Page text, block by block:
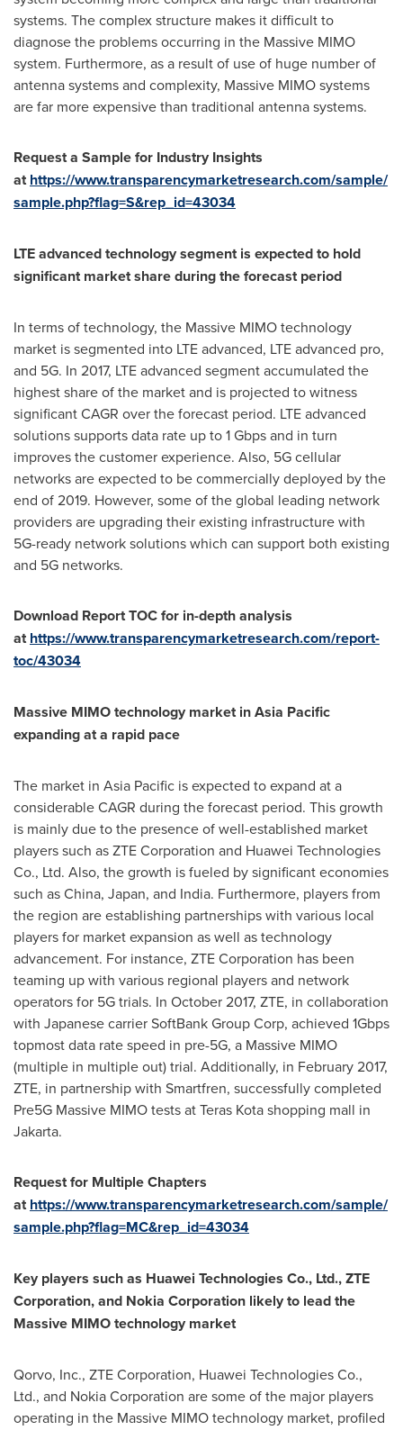
systems. The complex structure makes it difficult to
diagnose the problems occurring in the Massive MIMO
system. Furthermore, as a result of use of huge number of
antenna systems and complexity, Massive MIMO systems
are far more expensive than traditional antenna systems.
Request a Sample for Industry Insights
at https://www.transparencymarketresearch.com/sample/
sample.php?flag=S&rep_id=43034
LTE advanced technology segment is expected to hold
significant market share during the forecast period
In terms of technology, the Massive MIMO technology
market is segmented into LTE advanced, LTE advanced pro,
and 5G. In 2017, LTE advanced segment accumulated the
highest share of the market and is projected to witness
significant CAGR over the forecast period. LTE advanced
solutions supports data rate up to 1 Gbps and in turn
improves the customer experience. Also, 5G cellular
networks are expected to be commercially deployed by the
end of 2019. However, some of the global leading network
providers are upgrading their existing infrastructure with
5G-ready network solutions which can support both existing
and 5G networks.
Download Report TOC for in-depth analysis
at https://www.transparencymarketresearch.com/report-
toc/43034
Massive MIMO technology market inAsia Pacific
expanding at a rapid pace
The market in Asia Pacific is expected to expand at a
considerable CAGR during the forecast period. This growth
is mainly due to the presence of well-established market
players such as ZTE Corporation and Huawei Technologies
Co., Ltd. Also, the growth is fueled by significant economies
such asChina, Japan, and India. Furthermore, players from
the region are establishing partnerships with various local
players for market expansion as well as technology
advancement. For instance, ZTE Corporation has been
teaming up with various regional players and network
operators for 5G trials. In October 2017, ZTE, in collaboration
with Japanese carrier SoftBank Group Corp, achieved 1Gbps
topmost data rate speed in pre-5G, a Massive MIMO
(multiple in multiple out) trial. Additionally, in February 2017,
ZTE, in partnership with Smartfren, successfully completed
Pre5G Massive MIMO tests at Teras Kota shopping mall in
Jakarta.
Request for Multiple Chapters
at https://www.transparencymarketresearch.com/sample/
sample.php?flag=MC&rep_id=43034
Key players such as Huawei Technologies Co., Ltd., ZTE
Corporation, and Nokia Corporation likely to lead the
Massive MIMO technology market
Qorvo, Inc., ZTE Corporation, Huawei Technologies Co.,
Ltd., and Nokia Corporation are some of the major players
operating in the Massive MIMO technology market, profiled